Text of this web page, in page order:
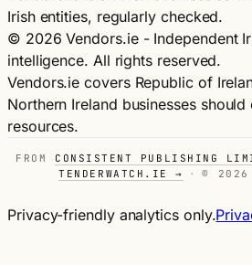
Irish entities, regularly checked.
© 2026 Vendors.ie - Independent
intelligence. All rights reserved.
Vendors.ie covers Republic of
Northern Ireland businesses
resources.
FROM CONSISTENT PUBLISHING
TENDERWATCH.IE →
· © 2026
Privacy-friendly analytics only.